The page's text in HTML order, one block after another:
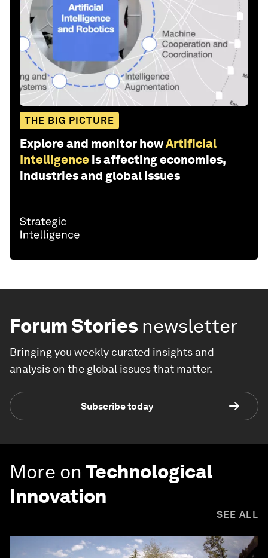
THE BIG PICTURE
Explore and monitor howArtificial
Intelligence is affecting economies,
industries and global issues
Forum Stories newsletter
Bringing you weekly curated insights and
analysis on the global issues that matter.
Subscribe today
More on Technological
Innovation
SEE ALL